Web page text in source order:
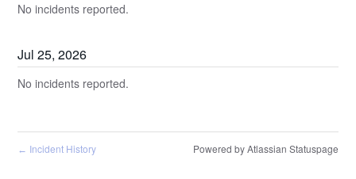
No incidents reported.
Jul25,2026
No incidents reported.
← Incident History Powered by Atlassian Statuspage